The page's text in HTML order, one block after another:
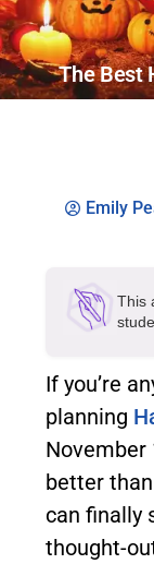
The Best
Emily
This
If you’re
planning
November
better
can finally
thought-